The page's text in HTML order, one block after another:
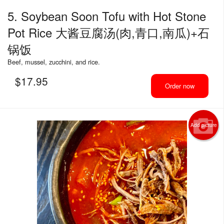
5. Soybean Soon Tofu with Hot Stone
Pot Rice 大酱豆腐汤(肉,青口,南瓜)+石
锅饭
Beef, mussel, zucchini, and rice.
$17.95 Order now
Add picture